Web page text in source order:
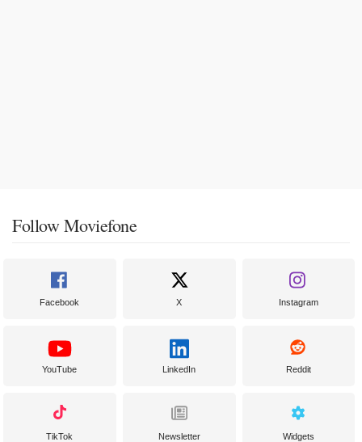
Follow Moviefone
Facebook X Instagram
YouTube LinkedIn Reddit
TikTok Newsletter Widgets